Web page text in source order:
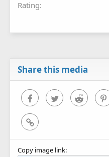
Rating
Share this media
FacebookTwitter Reddit
Link
Copy image link